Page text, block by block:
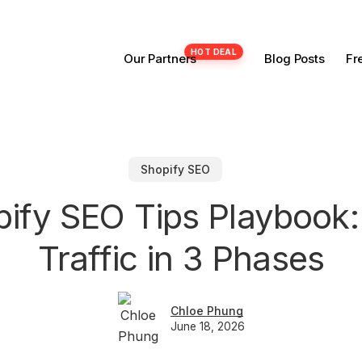
Our Partners Blog Posts
Shopify SEO
SEO Tips
Traffic in 3 Phases
Chloe Phung
June 18, 2026